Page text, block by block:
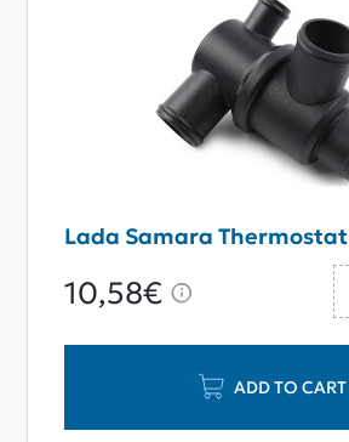
Lada Samara Thermostat
10,58€
ADD TO CART